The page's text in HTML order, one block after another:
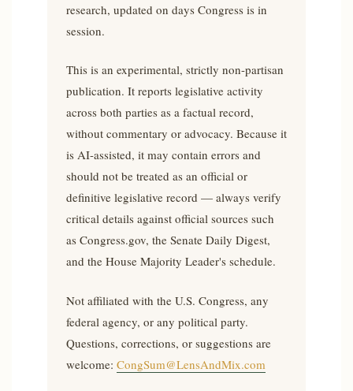
research, updated on days Congress is in
session.
This is an experimental, strictly non-partisan
publication. It reports legislative activity
across both parties as a factual record,
without commentary or advocacy. Because it
is AI-assisted, it may contain errors and
should not be treated as an official or
definitive legislative record — always verify
critical details against official sources such
as Congress.gov, the Senate Daily Digest,
and the House Majority Leader's schedule.
Not affiliated with the U.S. Congress, any
federal agency, or any political party.
Questions, corrections, or suggestions are
welcome: CongSum@LensAndMix.com